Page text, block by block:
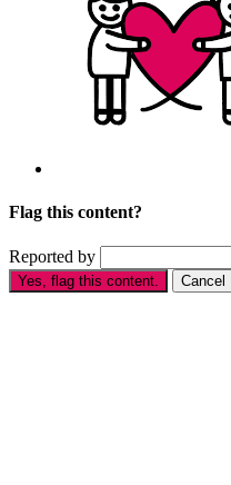
Flag this content?
Reported by
Yes, flag this content. Cancel